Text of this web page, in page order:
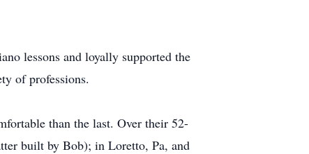
lessons and loyally supported the
of professions.
than the last. Over their 52-
built by Bob); in Loretto, Pa, and